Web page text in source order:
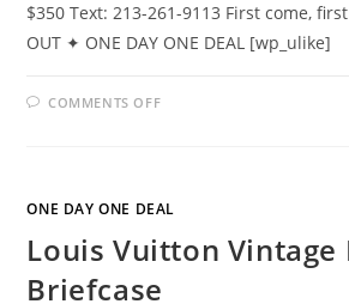
$350 Text: 213-261-9113 First come,
OUT ✦ ONE DAY ONE DEAL [wp_ulike]
COMMENTS OFF
ONE DAY ONE DEAL
Louis Vuitton Vintage
Briefcase